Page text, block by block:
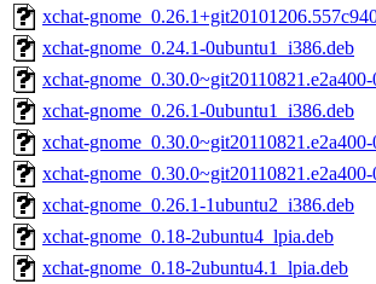
xchat-
xchat-gnome_0.24.1-0ubuntu1_i386.deb
xchat-
xchat-gnome_0.26.1-0ubuntu1_i386.deb
xchat-
xchat-
xchat-gnome_0.26.1-1ubuntu2_i386.deb
xchat-gnome_0.18-2ubuntu4_lpia.deb
xchat-gnome_0.18-2ubuntu4.1_lpia.deb